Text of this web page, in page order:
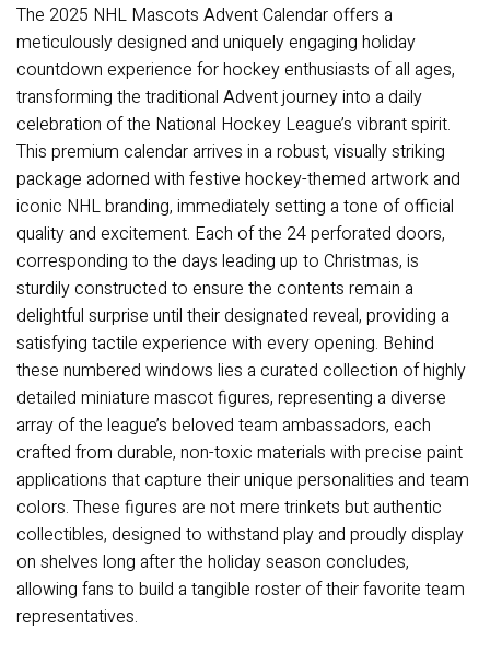
The 2025 NHL Mascots Advent Calendar offers a
meticulously designed and uniquely engaging holiday
countdown experience for hockey enthusiasts of all ages,
transforming the traditional Advent journey into a daily
celebration of the National Hockey League’s vibrant spirit.
This premium calendar arrives in a robust, visually striking
package adorned with festive hockey-themed artwork and
iconic NHL branding, immediately setting a tone of official
quality and excitement. Each of the 24 perforated doors,
corresponding to the days leading up to Christmas, is
sturdily constructed to ensure the contents remain a
delightful surprise until their designated reveal, providing a
satisfying tactile experience with every opening. Behind
these numbered windows lies a curated collection of highly
detailed miniature mascot figures, representing a diverse
array of the league’s beloved team ambassadors, each
crafted from durable, non-toxic materials with precise paint
applications that capture their unique personalities and team
colors. These figures are not mere trinkets but authentic
collectibles, designed to withstand play and proudly display
on shelves long after the holiday season concludes,
allowing fans to build a tangible roster of their favorite team
representatives.